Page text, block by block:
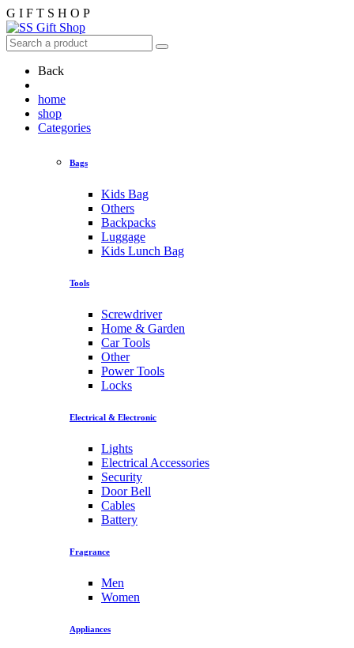
G I F T S H O P
Back
home
shop
Categories
Bags
Kids Bag
Others
Backpacks
Luggage
Kids Lunch Bag
Tools
Screwdriver
Home & Garden
Car Tools
Other
Power Tools
Locks
Electrical & Electronic
Lights
Electrical Accessories
Security
Door Bell
Cables
Battery
Fragrance
Men
Women
Appliances